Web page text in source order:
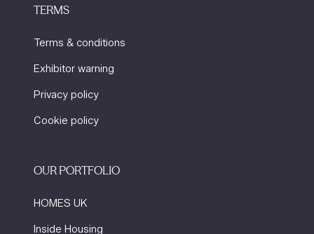
TERMS
Terms & conditions
Exhibitor warning
Privacy policy
Cookie policy
OUR PORTFOLIO
HOMES UK
Inside Housing